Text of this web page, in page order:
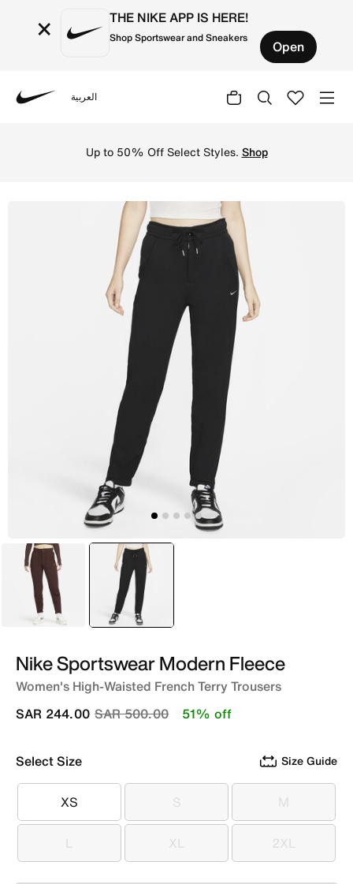
× THE NIKE APP IS HERE!
Shop Sportswear and Sneakers Open
العربية
Up to 50% Off Select Styles. Shop
Brown selected
Black
Nike Sportswear Modern Fleece
Women's High-Waisted French Terry Trousers
Price reduced from
SAR 500.00to
SAR 244.00 51% off
Select Size Size Guide
XS
XS S
S M
M
L
L XL
XL 2XL
2XL